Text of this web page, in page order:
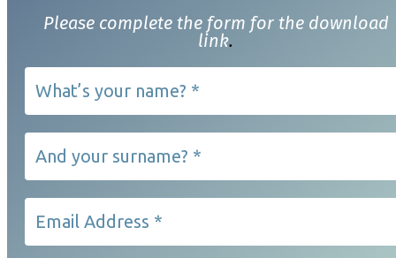
Please complete the form for the download
link.